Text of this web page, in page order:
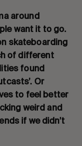
around
want it to go.
skateboarding
of different
found
Or
to feel better
weird and
if we didn’t